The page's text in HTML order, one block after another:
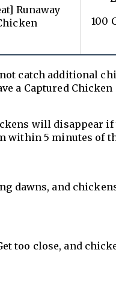
Runaway
100
catch additional
a Captured
will disappear if
within 5 minutes of
dawns, and
too close, and